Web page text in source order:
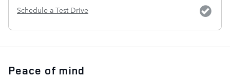
Schedule a Test Drive
Peace of mind